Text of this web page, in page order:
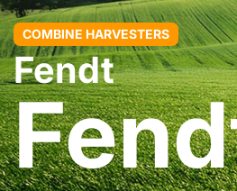
COMBINE HARVESTERS
Fendt